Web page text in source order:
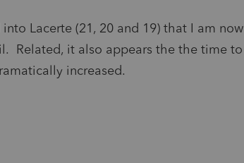
Lacerte (21, 20 and 19) that I am now
Related, it also appears the the time to
increased.